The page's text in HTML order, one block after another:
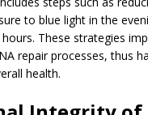
to blue light in the
These strategies
repair processes, thus
health.